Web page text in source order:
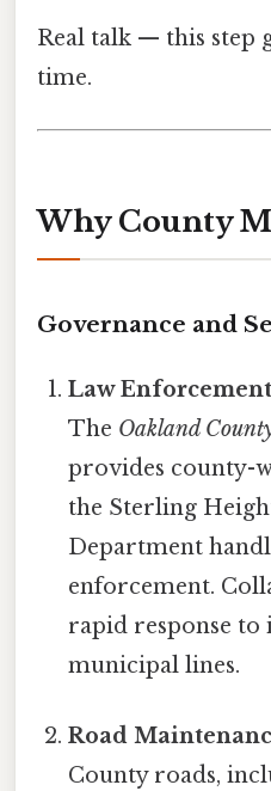
Real talk — this step
time.
Why County
Governance and
Law Enforcement
The Oakland
provides county-
the Sterling
Department
enforcement.
rapid response to
municipal lines.
Road
County roads,